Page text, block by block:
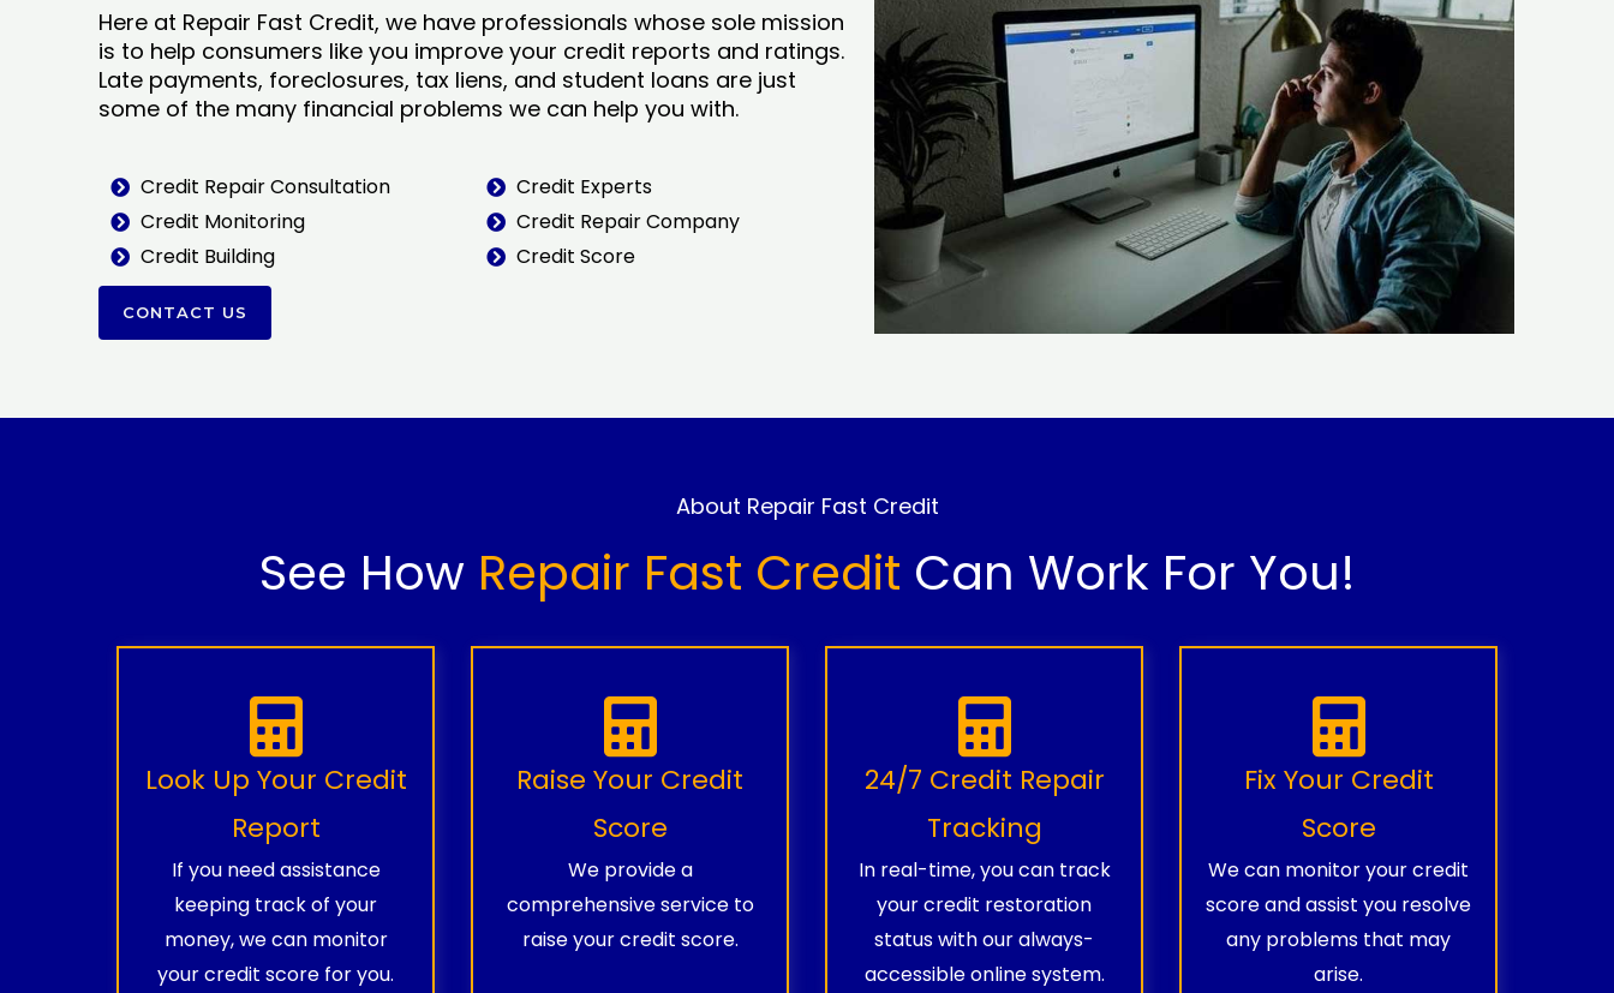
Here at Repair Fast Credit, we have professionals whose sole mission
is to help consumers like you improve your credit reports and ratings.
Late payments, foreclosures, tax liens, and student loans are just
some of the many financial problems we can help you with.
Credit Repair Consultation
Credit Monitoring
Credit Building
Credit Experts
Credit Repair Company
Credit Score
CONTACT US
About Repair Fast Credit
See How Repair Fast Credit Can Work For You!
Look Up Your Credit
Report
If you need assistance
keeping track of your
money, we can monitor
your credit score for you.
Raise Your Credit
Score
We provide a
comprehensive service to
raise your credit score.
24/7 Credit Repair
Tracking
In real-time, you can track
your credit restoration
status with our always-
accessible online system.
Fix Your Credit
Score
We can monitor your credit
score and assist you resolve
any problems that may
arise.